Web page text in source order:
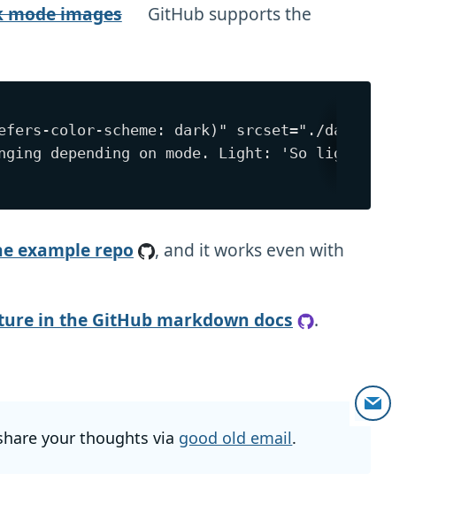
images GitHub supports the
color-scheme: dark)" srcset="./dark.png">
depending on mode. Light: 'So light!' Dark:
example repo
, and it works even with
in the GitHub markdown docs
.
your thoughts via good old email.